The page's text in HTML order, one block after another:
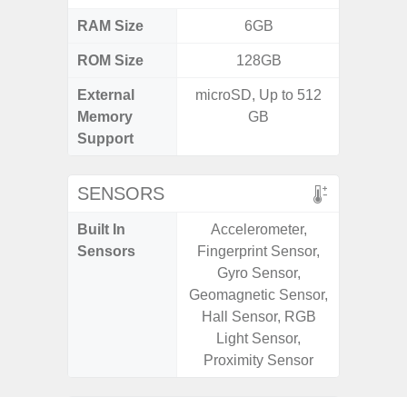
RAM Size 6GB
ROM Size 128GB
External
Memory
Support
microSD, Up to 512
GB
SENSORS
Built In
Sensors
Accelerometer,
Fingerprint Sensor,
Gyro Sensor,
Geomagnetic Sensor,
Hall Sensor, RGB
Light Sensor,
Proximity Sensor